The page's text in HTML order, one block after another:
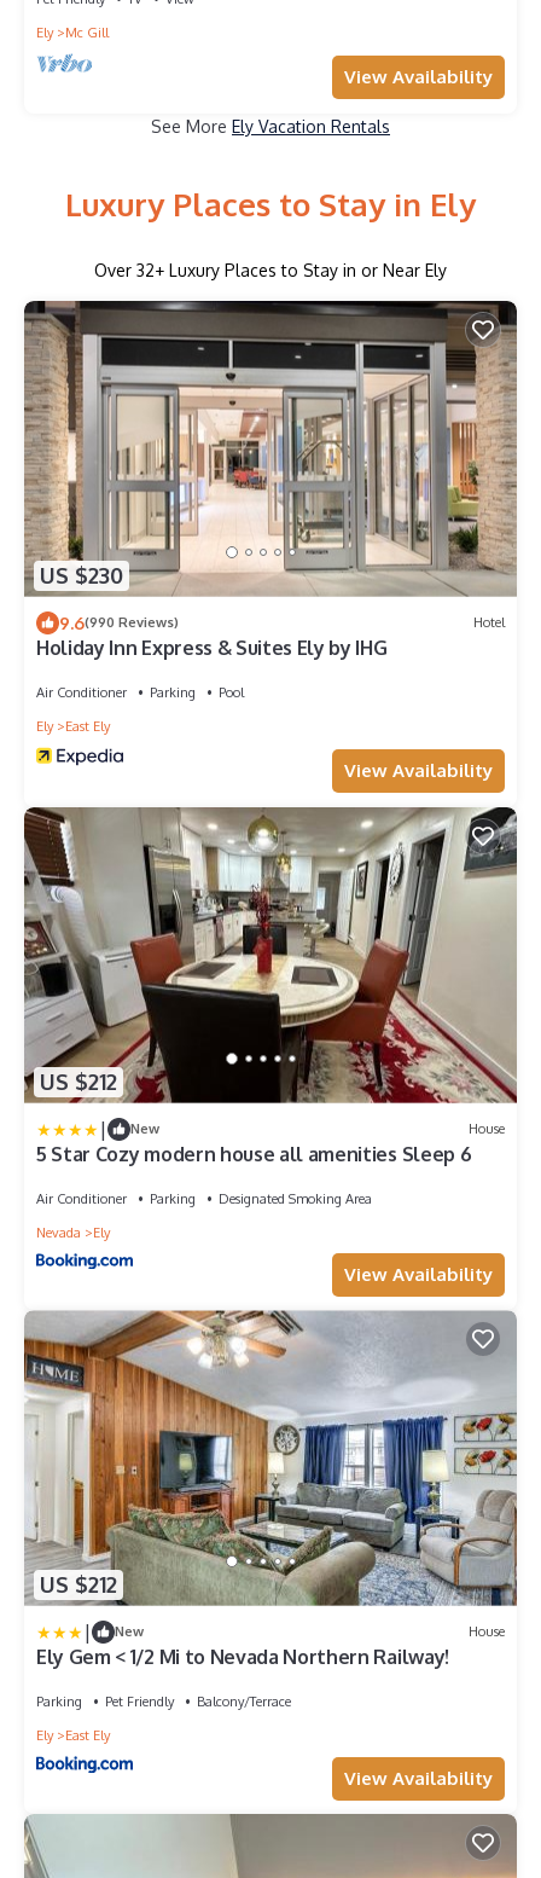
Ely
Mc Gill
View Availability
See More Ely Vacation Rentals
Luxury Places to Stay in Ely
Over 32+ Luxury Places to Stay in or Near Ely
US $230
9.6(990 Reviews) Hotel
Holiday Inn Express & Suites Ely by IHG
Air Conditioner Parking
Pool
Ely
East Ely
View Availability
US $212
| New House
5 Star Cozy modern house all amenities Sleep 6
Air Conditioner Parking
Designated Smoking Area
Nevada
Ely
View Availability
US $212
| New House
Ely Gem < 1/2 Mi to Nevada Northern Railway!
Parking Pet Friendly
Balcony/Terrace
Ely
East Ely
View Availability